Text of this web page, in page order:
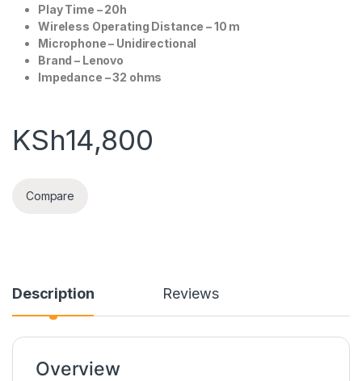
Play Time – 20h
Wireless Operating Distance – 10 m
Microphone – Unidirectional
Brand – Lenovo
Impedance – 32 ohms
KSh14,800
Compare
Description Reviews
Overview